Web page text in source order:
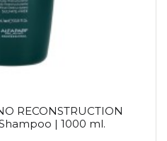
RECONSTRUCTION
| 1000 ml.